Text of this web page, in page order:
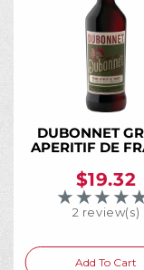
DUBONNET
APERITIF DE
$19.32
2 review(s)
Add To Cart